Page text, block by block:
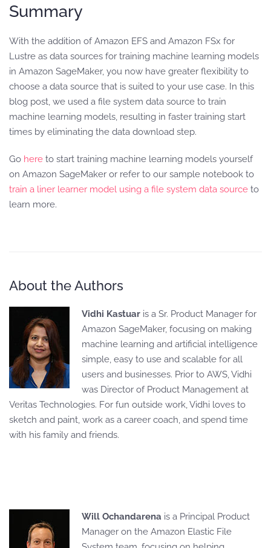
Summary
With the addition of Amazon EFS and Amazon FSx for
Lustre as data sources for training machine learning models
in Amazon SageMaker, you now have greater flexibility to
choose a data source that is suited to your use case. In this
blog post, we used a file system data source to train
machine learning models, resulting in faster training start
times by eliminating the data download step.
Go here to start training machine learning models yourself
on Amazon SageMaker or refer to our sample notebook to
train a liner learner model using a file system data source to
learn more.
About the Authors
Vidhi Kastuar is a Sr. Product Manager for
Amazon SageMaker, focusing on making
machine learning and artificial intelligence
simple, easy to use and scalable for all
users and businesses. Prior to AWS, Vidhi
was Director of Product Management at
Veritas Technologies. For fun outside work, Vidhi loves to
sketch and paint, work as a career coach, and spend time
with his family and friends.
Will Ochandarena is a Principal Product
Manager on the Amazon Elastic File